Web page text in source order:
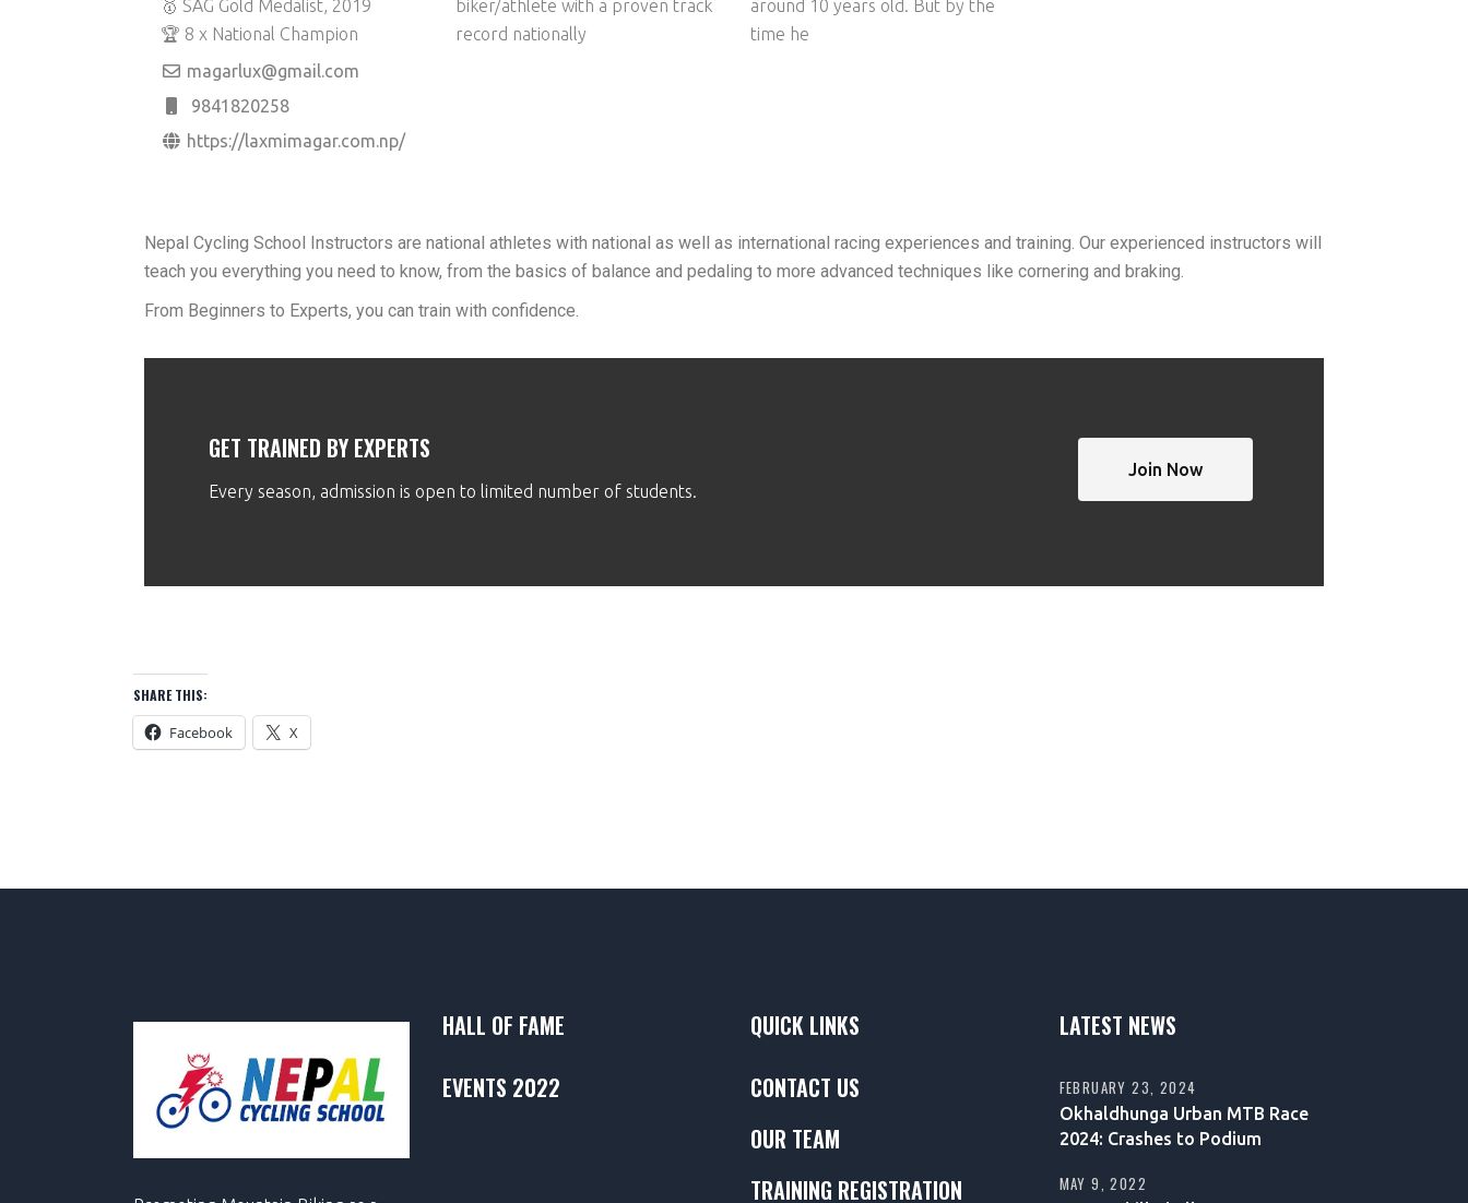
🥇 SAG Gold Medalist, 2019
🏆 8 x National Champion
magarlux@gmail.com
9841820258
https://laxmimagar.com.np/
biker/athlete with a proven track
record nationally
around 10 years old. But by the
time he
Nepal Cycling School Instructors are national athletes with national as well as international racing experiences and training. Our experienced instructors will
teach you everything you need to know, from the basics of balance and pedaling to more advanced techniques like cornering and braking.
From Beginners to Experts, you can train with confidence.
GET TRAINED BY EXPERTS
Every season, admission is open to limited number of students.
Join Now
SHARE THIS:
Facebook X
HALL OF FAME
EVENTS 2022
QUICK LINKS
CONTACT US
OUR TEAM
TRAINING REGISTRATION
LATEST NEWS
Okhaldhunga Urban MTB Race
2024: Crashes to Podium
FEBRUARY 23, 2024
MAY 9, 2022